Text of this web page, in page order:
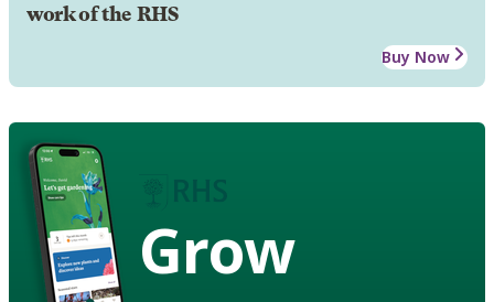
work of the RHS
Buy Now
Grow